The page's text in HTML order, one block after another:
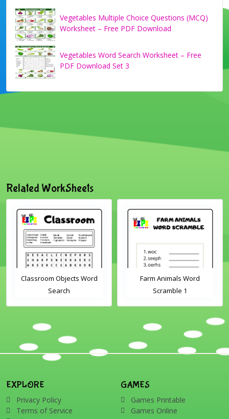
Vegetables Multiple Choice Questions (MCQ)
Worksheet – Free PDF Download
Vegetables Word Search Worksheet – Free
PDF Download Set 3
Related WorkSheets
Classroom Objects Word
Search
Farm Animals Word
Scramble 1
EXPLORE
Privacy Policy
Terms of Service
GAMES
Games Printable
Games Online